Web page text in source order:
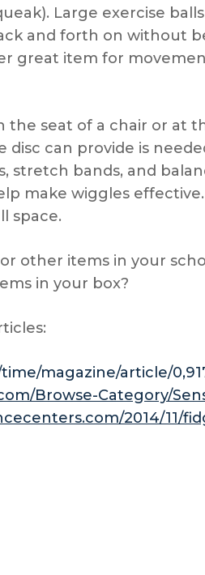
Large exercise
and forth on without
great item for
the seat of a chair or at
can provide is
stretch bands, and
make wiggles
space.
other items in your
in your box?
magazine/article/
Browse-Category/
2014/11/